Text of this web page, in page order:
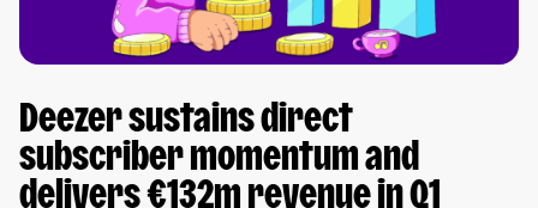
Deezer sustains direct
subscriber momentum and
delivers €132m revenue in Q1